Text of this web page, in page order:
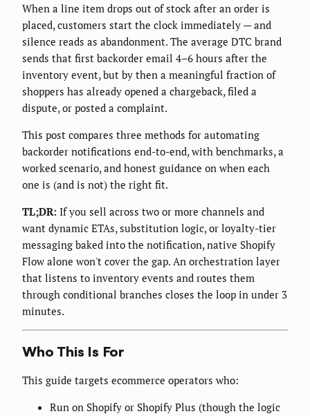
When a line item drops out of stock after an order is
placed, customers start the clock immediately — and
silence reads as abandonment. The average DTC brand
sends that first backorder email 4–6 hours after the
inventory event, but by then a meaningful fraction of
shoppers has already opened a chargeback, filed a
dispute, or posted a complaint.
This post compares three methods for automating
backorder notifications end-to-end, with benchmarks, a
worked scenario, and honest guidance on when each
one is (and is not) the right fit.
TL;DR: If you sell across two or more channels and
want dynamic ETAs, substitution logic, or loyalty-tier
messaging baked into the notification, native Shopify
Flow alone won't cover the gap. An orchestration layer
that listens to inventory events and routes them
through conditional branches closes the loop in under 3
minutes.
Who This Is For
This guide targets ecommerce operators who:
Run on Shopify or Shopify Plus (though the logic